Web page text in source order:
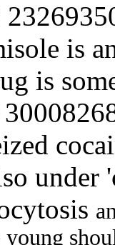
is
is
under